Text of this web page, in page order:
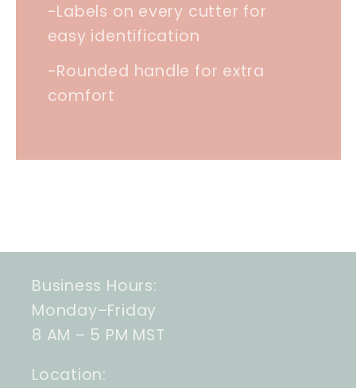
-Labels on every cutter for
easy identification
-Rounded handle for extra
comfort
Business Hours:
Monday–Friday
8 AM – 5 PM MST
Location: